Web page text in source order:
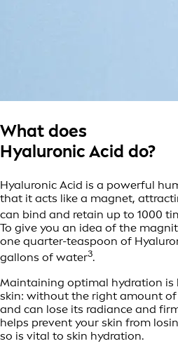
What does
Hyaluronic Acid do?
Hyaluronic Acid is a powerful
that it acts like a magnet,
can bind and retain up to 1000
To give you an idea of the
one quarter-teaspoon of
gallons of water3.
Maintaining optimal hydration is
skin: without the right amount
and can lose its radiance and
helps prevent your skin from
so is vital to skin hydration.